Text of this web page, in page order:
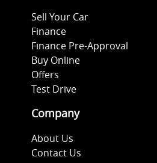
Sell Your Car
Finance
Finance Pre-Approval
Buy Online
Offers
Test Drive
Company
About Us
Contact Us